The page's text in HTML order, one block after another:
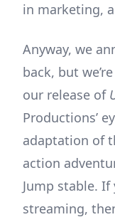
in marketing,
Anyway, we
back, but
our release of
Productions’
adaptation of
action
Jump stable.
streaming,